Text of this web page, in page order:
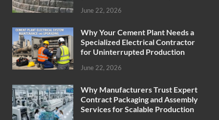
June 22, 2026
Why Your Cement Plant Needs a
Specialized Electrical Contractor
for Uninterrupted Production
June 22, 2026
Why Manufacturers Trust Expert
Contract Packaging and Assembly
Services for Scalable Production